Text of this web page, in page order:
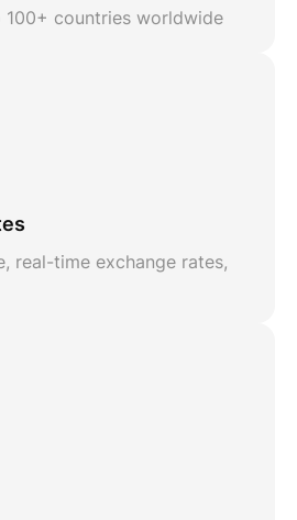
100+ countries worldwide
real-time exchange rates,